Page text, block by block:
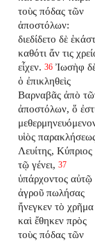
τοὺς πόδας τῶν
ἀποστόλων:
διεδίδετο δὲ
καθότι ἄν τις
εἶχεν. 36 Ἰωσὴφ
ὁ ἐπικληθεὶς
Βαρναβᾶς ἀπὸ
ἀποστόλων, ὅ
υἱὸς
Λευίτης, Κύπριος
τῷ γένει, 37
ὑπάρχοντος αὐτῷ
ἀγροῦ πωλήσας
ἤνεγκεν τὸ χρῆμα
καὶ ἔθηκεν πρὸς
τοὺς πόδας τῶν